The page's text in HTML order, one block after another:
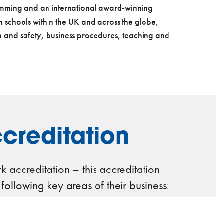
and an international award-winning
within the UK and across the globe,
safety, business procedures, teaching and
accreditation – this accreditation
key areas of their business: